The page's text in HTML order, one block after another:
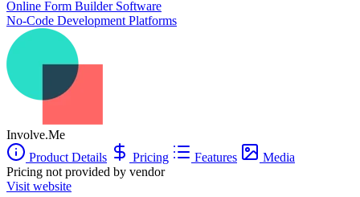
Best for high-ticket services, coaches and consultants, and high-
consideration product businesses where every qualified lead is worth
hundreds or thousands of dollars.
Free plan available. Paid plans from $29/month.
SOC 2 Type 2 audited, GDPR-compliant. Trusted by 4,500+
Online Form Builder Software
No-Code Development Platforms
Involve.Me
Product Details
Pricing Features
Media
Pricing not provided by vendor
Visit website